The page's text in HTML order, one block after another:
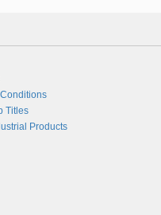
Titles
Products